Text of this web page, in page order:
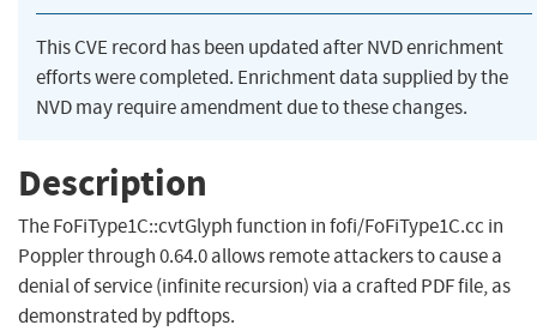
This CVE record has been updated after NVD enrichment
efforts were completed. Enrichment data supplied by the
NVD may require amendment due to these changes.
Description
The FoFiType1C::cvtGlyph function in fofi/FoFiType1C.cc in
Poppler through 0.64.0 allows remote attackers to cause a
denial of service (infinite recursion) via a crafted PDF file, as
demonstrated by pdftops.